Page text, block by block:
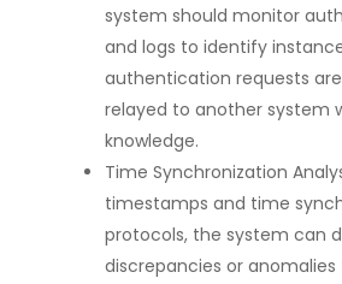
system should monitor
and logs to identify
authentication requests
relayed to another system
knowledge.
Time Synchronization
timestamps and time
protocols, the system can
discrepancies or